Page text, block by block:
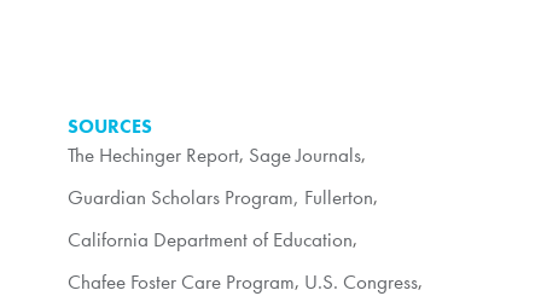
SOURCES
The Hechinger Report, Sage Journals,
Guardian Scholars Program, Fullerton,
California Department of Education,
Chafee Foster Care Program, U.S. Congress,